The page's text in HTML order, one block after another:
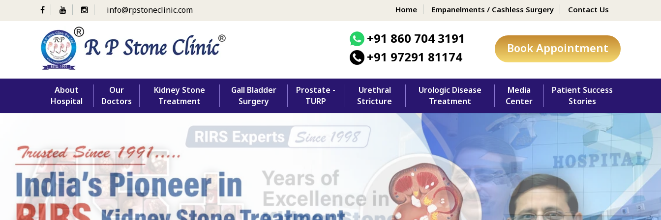
info@rpstoneclinic.com Home Empanelments / Cashless Surgery Contact Us
+91 860 704 3191
+91 97291 81174
Book Appointment
content
About
Hospital
Our
Doctors
Kidney Stone
Treatment
Gall Bladder
Surgery
Prostate -
TURP
Urethral
Stricture
Urologic Disease
Treatment
Media
Center
Patient Success
Stories